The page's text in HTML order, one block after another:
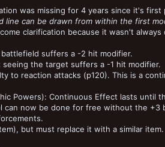
was missing for 4 years since it's first
line can be drawn from within the first
clarification because it wasn't
suffers a -2 hit modifier.
the target suffers a -1 hit modifier.
to reaction attacks (p120). This is a
Powers): Continuous Effect lasts until
can now be done for free without the +3
but must replace it with a similar item.